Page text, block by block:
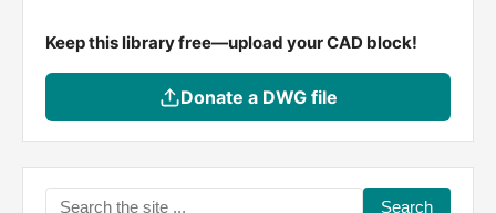
Keep this library free—upload your CAD block!
Donate a DWG file
Search